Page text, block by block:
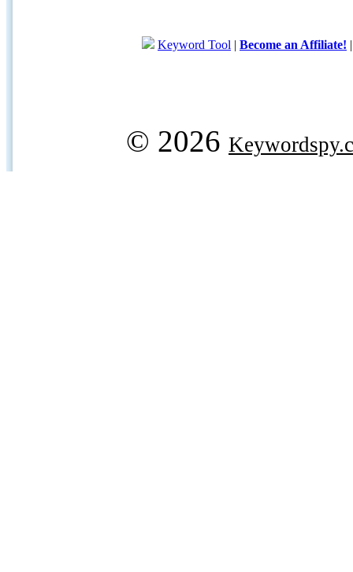
Keyword Tool | Become an Affiliate!
© 2026